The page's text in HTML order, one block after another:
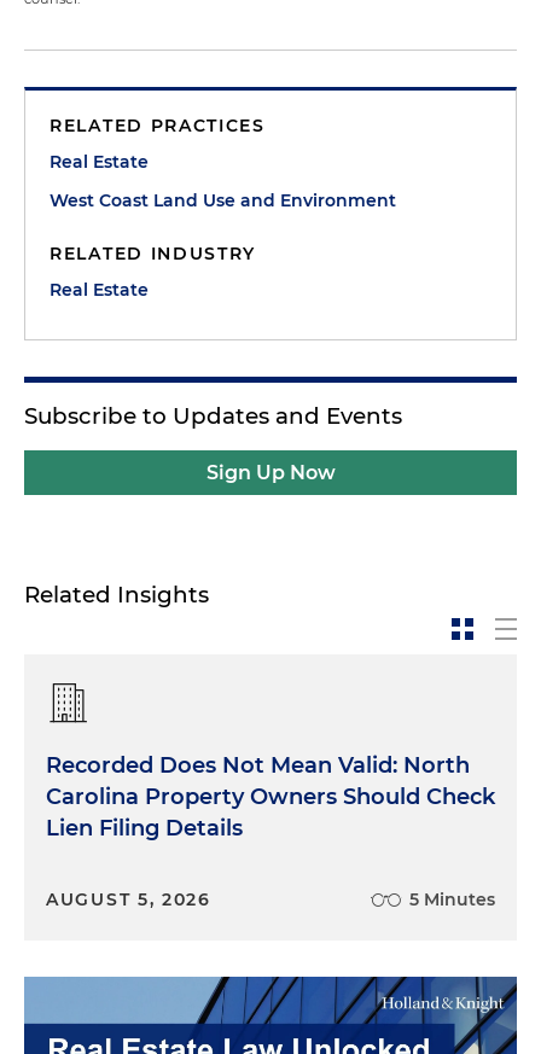
RELATED PRACTICES
Real Estate
West Coast Land Use and Environment
RELATED INDUSTRY
Real Estate
Subscribe to Updates and Events
Sign Up Now
Related Insights
Recorded Does Not Mean Valid: North
Carolina Property Owners Should Check
Lien Filing Details
AUGUST 5, 2026 5 Minutes